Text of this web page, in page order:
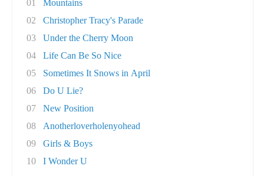
01
Mountains
02
Christopher Tracy's Parade
03
Under the Cherry Moon
04
Life Can Be So Nice
05
Sometimes It Snows in April
06
Do U Lie?
07
New Position
08
Anotherloverholenyohead
09
Girls & Boys
10
I Wonder U